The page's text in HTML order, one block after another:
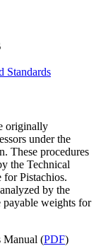
Standards
originally
under the
These procedures
the Technical
Pistachios.
by the
payable weights for
Manual (PDF)